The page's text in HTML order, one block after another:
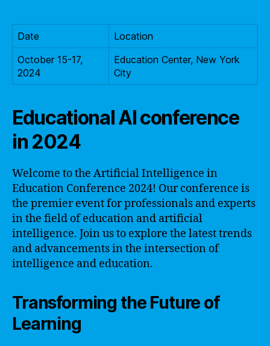
Date
Location
October 15-17,
2024
Education Center, New York
City
Educational AI conference
in 2024
Welcome to the Artificial Intelligence in
Education Conference 2024! Our conference is
the premier event for professionals and experts
in the field of education and artificial
intelligence. Join us to explore the latest trends
and advancements in the intersection of
intelligence and education.
Transforming the Future of
Learning